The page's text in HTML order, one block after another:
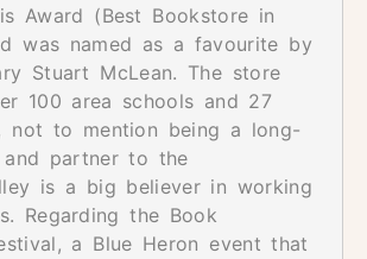
Award (Best Bookstore in
was named as a favourite by
Stuart McLean. The store
100 area schools and 27
not to mention being a long-
partner to the
is a big believer in working
Regarding the Book
a Blue Heron event that